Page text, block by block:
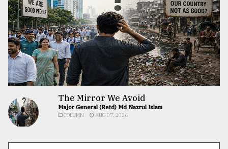
The Mirror We Avoid
Major General (Retd) Md Nazrul Islam
COLUMN AUG 07, 2026